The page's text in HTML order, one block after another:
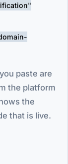
paste are
the platform
the
that is live.